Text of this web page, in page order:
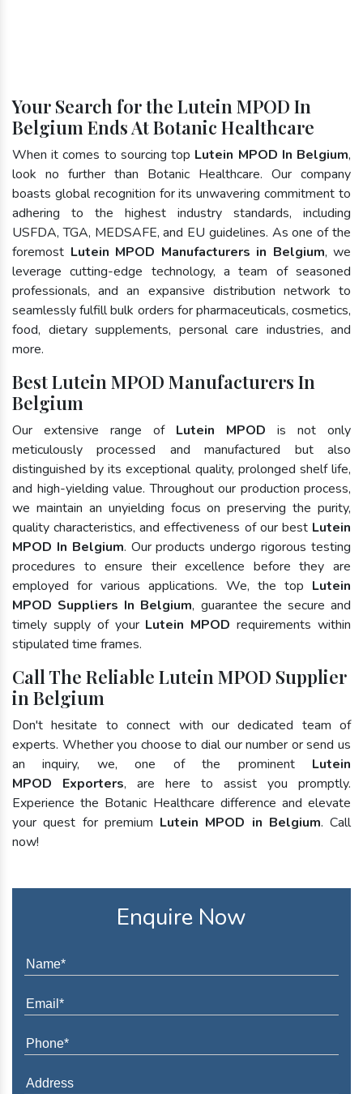
Your Search for the Lutein MPOD In
Belgium Ends At Botanic Healthcare
When it comes to sourcing top Lutein MPOD In Belgium,
look no further than Botanic Healthcare. Our company
boasts global recognition for its unwavering commitment to
adhering to the highest industry standards, including
USFDA, TGA, MEDSAFE, and EU guidelines. As one of the
foremost Lutein MPOD Manufacturers in Belgium, we
leverage cutting-edge technology, a team of seasoned
professionals, and an expansive distribution network to
seamlessly fulfill bulk orders for pharmaceuticals, cosmetics,
food, dietary supplements, personal care industries, and
more.
Best Lutein MPOD Manufacturers In
Belgium
Our extensive range of Lutein MPOD is not only
meticulously processed and manufactured but also
distinguished by its exceptional quality, prolonged shelf life,
and high-yielding value. Throughout our production process,
we maintain an unyielding focus on preserving the purity,
quality characteristics, and effectiveness of our best Lutein
MPOD In Belgium. Our products undergo rigorous testing
procedures to ensure their excellence before they are
employed for various applications. We, the top Lutein
MPOD Suppliers In Belgium, guarantee the secure and
timely supply of your Lutein MPOD requirements within
stipulated time frames.
Call The Reliable Lutein MPOD Supplier
in Belgium
Don't hesitate to connect with our dedicated team of
experts. Whether you choose to dial our number or send us
an inquiry, we, one of the prominent Lutein
MPOD Exporters, are here to assist you promptly.
Experience the Botanic Healthcare difference and elevate
your quest for premium Lutein MPOD in Belgium. Call
now!
Enquire Now